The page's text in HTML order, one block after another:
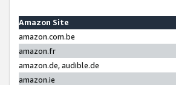
Amazon Site
amazon.com.be
amazon.fr
amazon.de, audible.de
amazon.ie